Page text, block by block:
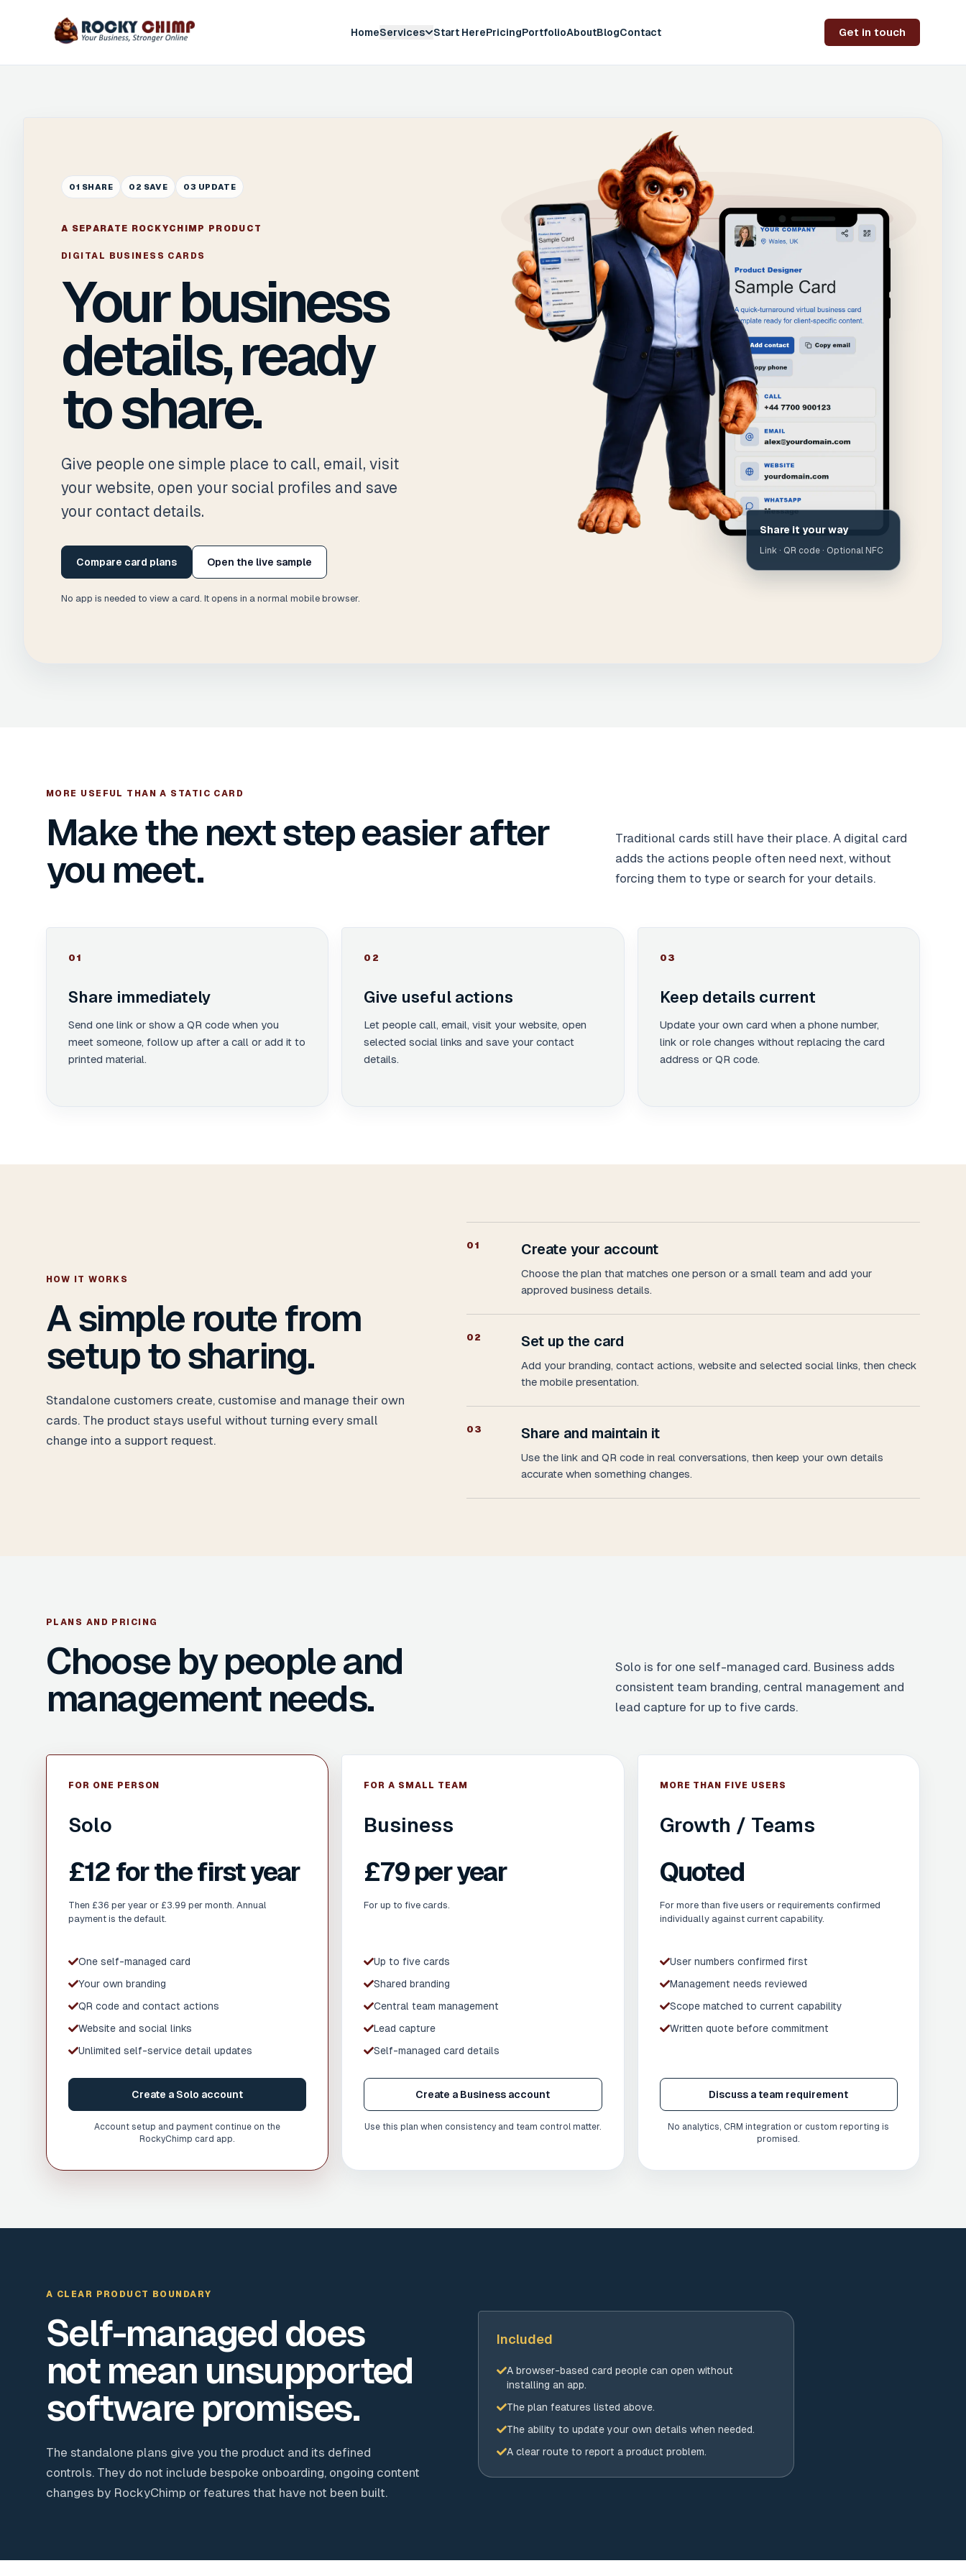
HomeServices Start HerePricingPortfolioAboutBlogContact Get in touch
01 SHARE 02 SAVE 03 UPDATE
A SEPARATE ROCKYCHIMP PRODUCT
DIGITAL BUSINESS CARDS
Your business
details, ready
to share.
Give people one simple place to call, email, visit
your website, open your social profiles and save
your contact details.
Compare card plans Open the live sample
No app is needed to view a card. It opens in a normal mobile browser.
Share it your way
Link · QR code · Optional NFC
MORE USEFUL THAN A STATIC CARD
Make the next step easier after
you meet.
Traditional cards still have their place. A digital card
adds the actions people often need next, without
forcing them to type or search for your details.
0 1
Share immediately
Send one link or show a QR code when you
meet someone, follow up after a call or add it to
printed material.
0 2
Give useful actions
Let people call, email, visit your website, open
selected social links and save your contact
details.
0 3
Keep details current
Update your own card when a phone number,
link or role changes without replacing the card
address or QR code.
HOW IT WORKS
A simple route from
setup to sharing.
Standalone customers create, customise and manage their own
cards. The product stays useful without turning every small
change into a support request.
0 1 Create your account
Choose the plan that matches one person or a small team and add your
approved business details.
0 2 Set up the card
Add your branding, contact actions, website and selected social links, then check
the mobile presentation.
0 3 Share and maintain it
Use the link and QR code in real conversations, then keep your own details
accurate when something changes.
PLANS AND PRICING
Choose by people and
management needs.
Solo is for one self-managed card. Business adds
consistent team branding, central management and
lead capture for up to five cards.
FOR ONE PERSON
Solo
£12 for the first year
Then £36 per year or £3.99 per month. Annual
payment is the default.
One self-managed card
Your own branding
QR code and contact actions
Website and social links
Unlimited self-service detail updates
Create a Solo account
Account setup and payment continue on the
RockyChimp card app.
FOR A SMALL TEAM
Business
£79 per year
For up to five cards.
Up to five cards
Shared branding
Central team management
Lead capture
Self-managed card details
Create a Business account
Use this plan when consistency and team control matter.
MORE THAN FIVE USERS
Growth / Teams
Quoted
For more than five users or requirements confirmed
individually against current capability.
User numbers confirmed first
Management needs reviewed
Scope matched to current capability
Written quote before commitment
Discuss a team requirement
No analytics, CRM integration or custom reporting is
promised.
A CLEAR PRODUCT BOUNDARY
Self-managed does
not mean unsupported
software promises.
The standalone plans give you the product and its defined
controls. They do not include bespoke onboarding, ongoing content
changes by RockyChimp or features that have not been built.
Included
A browser-based card people can open without
installing an app.
The plan features listed above.
The ability to update your own details when needed.
A clear route to report a product problem.